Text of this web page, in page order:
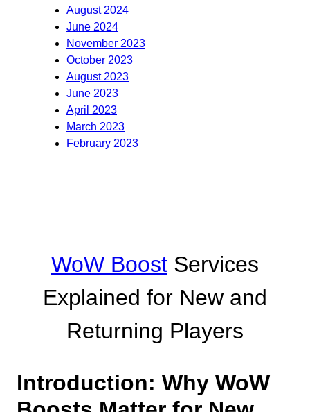
August 2024
June 2024
November 2023
October 2023
August 2023
June 2023
April 2023
March 2023
February 2023
WoW Boost Services
Explained for New and
Returning Players
Introduction: Why WoW